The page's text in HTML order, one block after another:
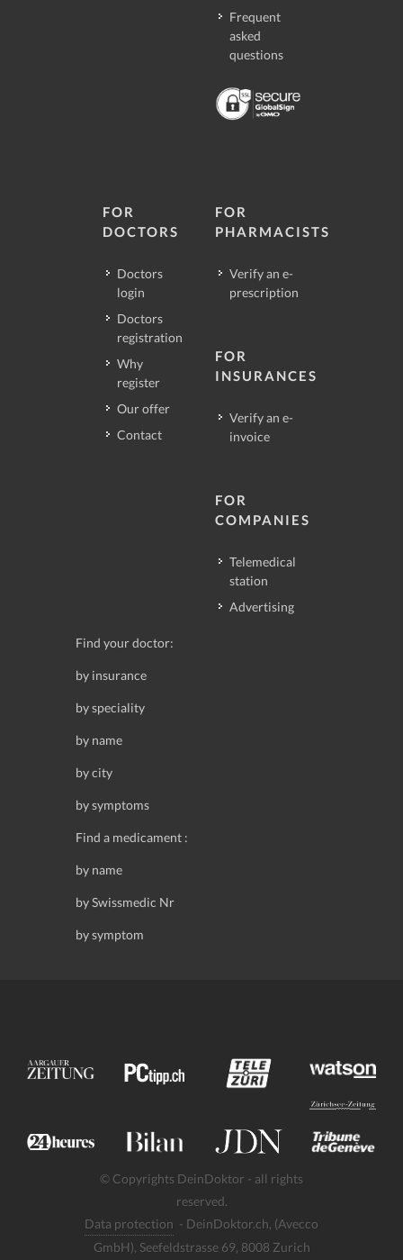
Frequent
asked
questions
FOR
DOCTORS
Doctors
login
Doctors
registration
Why
register
Our offer
Contact
FOR
PHARMACISTS
Verify an e-
prescription
FOR
INSURANCES
Verify an e-
invoice
FOR
COMPANIES
Telemedical
station
Advertising
Find your doctor:
by insurance
by speciality
by name
by city
by symptoms
Find a medicament :
by name
by Swissmedic Nr
by symptom
© Copyrights DeinDoktor - all rights
reserved.
Data protection - DeinDoktor.ch, (Avecco
GmbH), Seefeldstrasse 69, 8008 Zurich